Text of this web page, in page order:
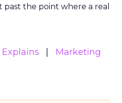
the point where a real
Marketing